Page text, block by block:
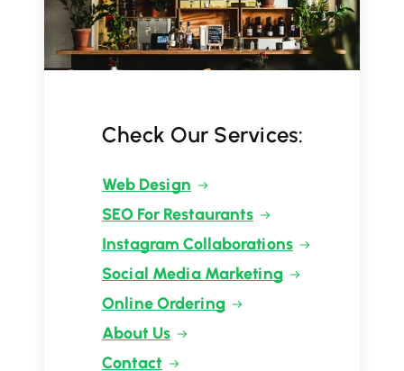
Check Our Services:
Web Design
SEO For Restaurants
Instagram Collaborations
Social Media Marketing
Online Ordering
About Us
Contact